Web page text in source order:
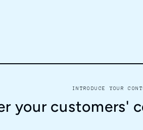
INTRODUCE YOUR
your customers'